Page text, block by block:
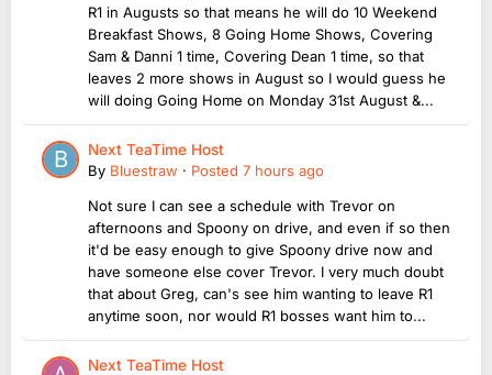
R1 in Augusts so that means he will do 10 Weekend
Breakfast Shows, 8 Going Home Shows, Covering
Sam & Danni 1 time, Covering Dean 1 time, so that
leaves 2 more shows in August so I would guess he
will doing Going Home on Monday 31st August &...
Next TeaTime Host
By Bluestraw · Posted 7 hours ago
Not sure I can see a schedule with Trevor on
afternoons and Spoony on drive, and even if so then
it'd be easy enough to give Spoony drive now and
have someone else cover Trevor. I very much doubt
that about Greg, can's see him wanting to leave R1
anytime soon, nor would R1 bosses want him to...
Next TeaTime Host